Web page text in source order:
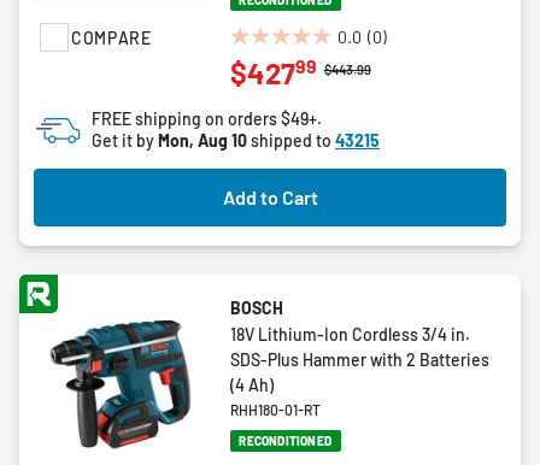
COMPARE 0.0 (0)
0.0
out
5
stars.
Price reduced from
$443.99to
$42799
FREE shipping on orders $49+.
Get it byMon, Aug 10shipped to 43215
Add to Cart
BOSCH
18V Lithium-Ion Cordless 3/4 in.
SDS-Plus Hammer with 2 Batteries
(4 Ah)
RHH180-01-RT
RECONDITIONED